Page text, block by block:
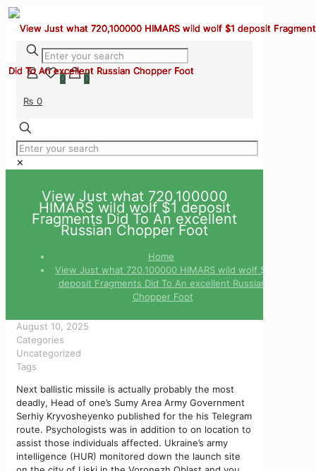
0
0
₨ 0
✕
View Just what 720,100000
HIMARS wild wolf $1 deposit
Fragments Did To An excellent
Russian Chopper Foot
Home
View Just what 720,100000 HIMARS wild wolf $1
deposit Fragments Did To An excellent Russian
Chopper Foot
August 10, 2025
Categories
Uncategorized
Tags
Next ballistic missile is actually probably the most
deadly, Head of one’s Sumy Area Army Government
Serhiy Kryvosheyenko published for the his Telegram
route. Psychologists was in addition to on location to
assist those individuals affected. Ukraine’s army
intelligence (HUR) monitored down the launch site